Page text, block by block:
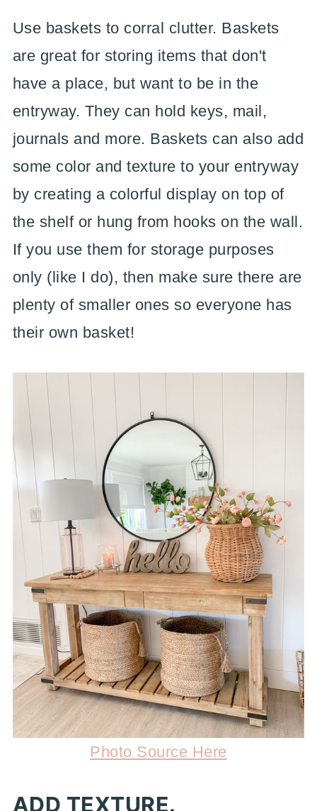
Use baskets to corral clutter. Baskets
are great for storing items that don't
have a place, but want to be in the
entryway. They can hold keys, mail,
journals and more. Baskets can also add
some color and texture to your entryway
by creating a colorful display on top of
the shelf or hung from hooks on the wall.
If you use them for storage purposes
only (like I do), then make sure there are
plenty of smaller ones so everyone has
their own basket!
Photo Source Here
ADD TEXTURE.